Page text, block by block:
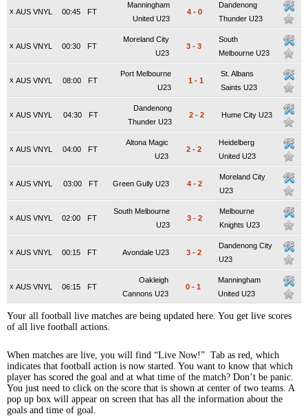
x AUS VNYL FT
00:45
Manningham
United U23
4 - 0
Dandenong
Thunder U23
x AUS VNYL FT
00:30
Moreland City
U23
3 - 3
South
Melbourne U23
x AUS VNYL FT
08:00
Port Melbourne
U23
1 - 1
St. Albans
Saints U23
x AUS VNYL FT
04:30
Dandenong
Thunder U23
2 - 2 Hume City U23
x AUS VNYL FT
04:00
Altona Magic
U23
2 - 2
Heidelberg
United U23
x AUS VNYL FT
03:00 Green Gully U23 4 - 2
Moreland City
U23
x AUS VNYL FT
02:00
South Melbourne
U23
3 - 2
Melbourne
Knights U23
x AUS VNYL FT
00:15 Avondale U23 3 - 2
Dandenong City
U23
x AUS VNYL FT
06:15
Oakleigh
Cannons U23
0 - 1
Manningham
United U23
Your all football live matches are being updated here. You get live scores
of all live football actions.
When matches are live, you will find “Live Now!” Tab as red, which
indicates that football action is now started. You want to know that which
player has scored the goal and at what time of the match? Don’t be panic.
You just need to click on the score that is shown at center of two teams. A
pop up box will appear on screen that has all the information about the
goals and time of goal.